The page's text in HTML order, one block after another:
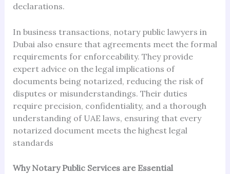
declarations.
In business transactions, notary public lawyers in
Dubai also ensure that agreements meet the formal
requirements for enforceability. They provide
expert advice on the legal implications of
documents being notarized, reducing the risk of
disputes or misunderstandings. Their duties
require precision, confidentiality, and a thorough
understanding of UAE laws, ensuring that every
notarized document meets the highest legal
standards
Why Notary Public Services are Essential